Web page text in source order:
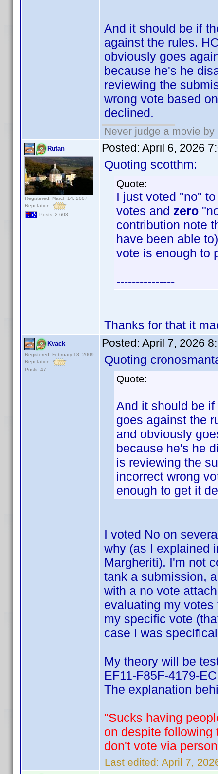
And it should be if
against the rules.
obviously goes
because he's he
reviewing the
wrong vote based
declined.
Never judge a movie
Rutan
Registered: March 14, 2007
Reputation:
Posts: 2,603
Posted: April 6, 2026
Quoting scotthm:
Quote:
I just voted "no"
votes and zero
contribution note
have been able
vote is enough to
---------------
Thanks for that it
Kvack
Registered: February 18, 2009
Reputation:
Posts: 47
Posted: April 7, 2026
Quoting
Quote:
And it should be
goes against the
and obviously
because he's he
is reviewing the
incorrect wrong
enough to get it
I voted No on
why (as I explained
Margheriti). I'm not
tank a submission,
with a no vote
evaluating my
my specific vote
case I was
My theory will be
EF11-F85F-4179-
The explanation
"Sucks having
on despite following
don't vote via
Last edited: April 7,